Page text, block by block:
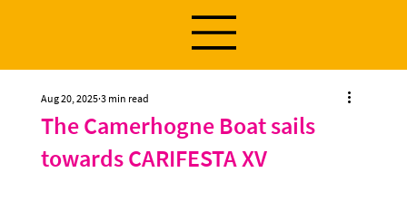
The Camerhogne Boat sails
towards CARIFESTA XV
Aug 20, 2025 3 min read